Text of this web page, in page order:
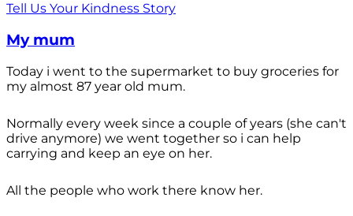
Tell Us Your Kindness Story
My mum
Today i went to the supermarket to buy groceries for
my almost 87 year old mum.
Normally every week since a couple of years (she can't
drive anymore) we went together so i can help
carrying and keep an eye on her.
All the people who work there know her.